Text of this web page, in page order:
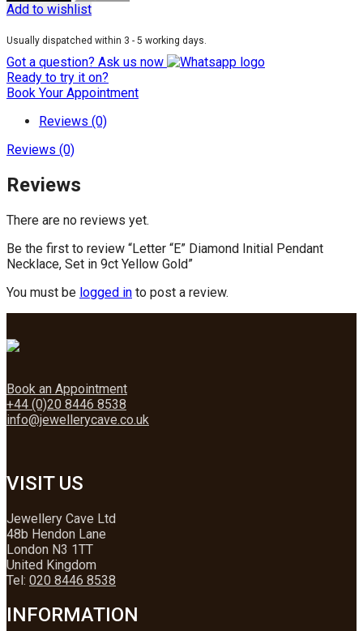
Add to wishlist
Usually dispatched within 3 - 5 working days.
Got a question? Ask us now
Ready to try it on?
Book Your Appointment
Reviews (0)
Reviews (0)
Reviews
There are no reviews yet.
Be the first to review “Letter “E” Diamond Initial Pendant
Necklace, Set in 9ct Yellow Gold”
You must be logged in to post a review.
Book an Appointment
+44 (0)20 8446 8538
info@jewellerycave.co.uk
VISIT US
Jewellery Cave Ltd
48b Hendon Lane
London N3 1TT
United Kingdom
Tel: 020 8446 8538
INFORMATION